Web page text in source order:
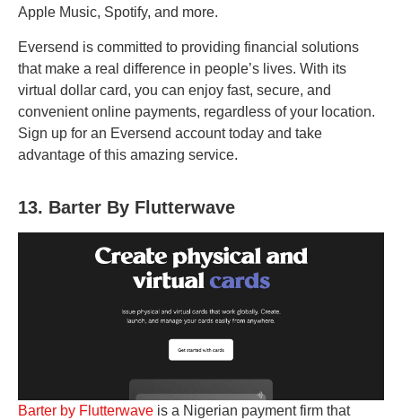
Apple Music, Spotify, and more.
Eversend is committed to providing financial solutions
that make a real difference in people’s lives. With its
virtual dollar card, you can enjoy fast, secure, and
convenient online payments, regardless of your location.
Sign up for an Eversend account today and take
advantage of this amazing service.
13. Barter By Flutterwave
Barter by Flutterwave is a Nigerian payment firm that